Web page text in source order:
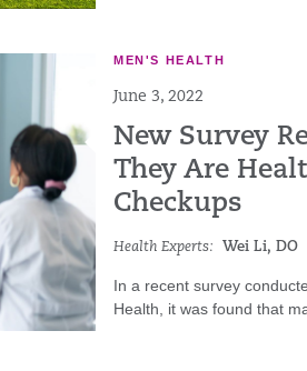
MEN'S HEALTH
June 3, 2022
New Survey
They Are
Checkups
Health Experts: Wei Li, DO
In a recent survey
Health, it was found that